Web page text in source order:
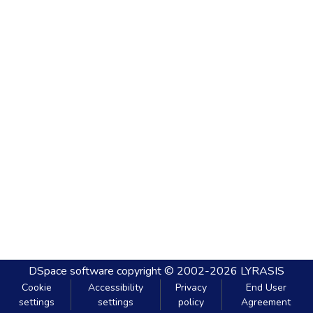
DSpace software copyright © 2002-2026 LYRASIS
Cookie
settings
Accessibility
settings
Privacy
policy
End User
Agreement